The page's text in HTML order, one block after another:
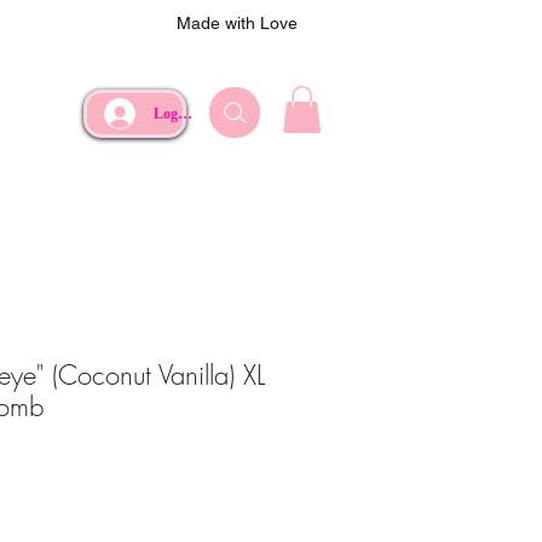
Made with Love
Log In
(Coconut Vanilla) XL